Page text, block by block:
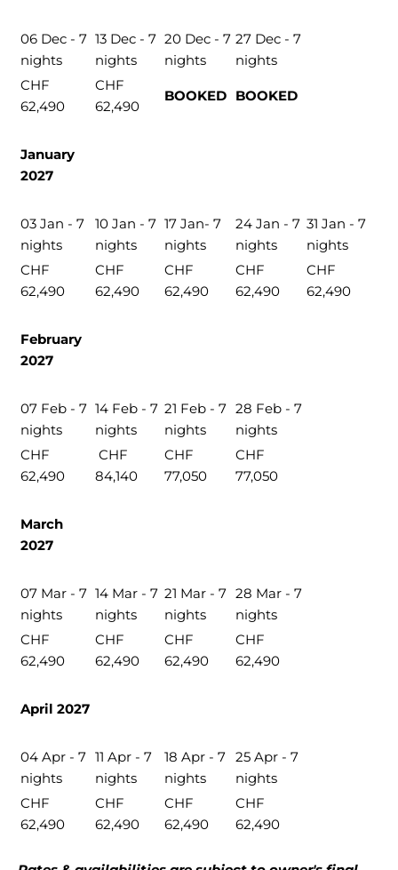
06 Dec - 7
nights
13 Dec - 7
nights
20 Dec - 7
nights
27 Dec - 7
nights
CHF
62,490
CHF
62,490
BOOKED BOOKED
January
2027
03 Jan - 7
nights
10 Jan - 7
nights
17 Jan- 7
nights
24 Jan - 7
nights
31 Jan - 7
nights
CHF
62,490
CHF
62,490
CHF
62,490
CHF
62,490
CHF
62,490
February
2027
07 Feb - 7
nights
14 Feb - 7
nights
21 Feb - 7
nights
28 Feb - 7
nights
CHF
62,490
CHF
84,140
CHF
77,050
CHF
77,050
March
2027
07 Mar - 7
nights
14 Mar - 7
nights
21 Mar - 7
nights
28 Mar - 7
nights
CHF
62,490
CHF
62,490
CHF
62,490
CHF
62,490
April 2027
04 Apr - 7
nights
11 Apr - 7
nights
18 Apr - 7
nights
25 Apr - 7
nights
CHF
62,490
CHF
62,490
CHF
62,490
CHF
62,490